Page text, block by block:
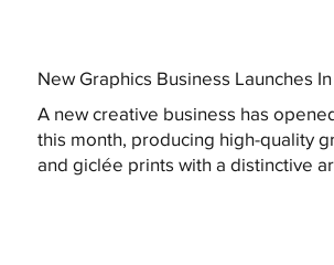
New Graphics Business Launches
A new creative business has
this month, producing high-quality
and giclée prints with a distinctive